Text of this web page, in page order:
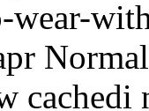
wear-
cachedi